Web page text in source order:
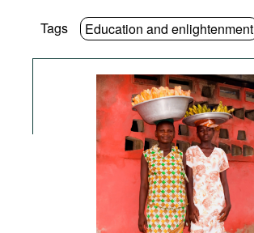
Tags Education and enlightenment